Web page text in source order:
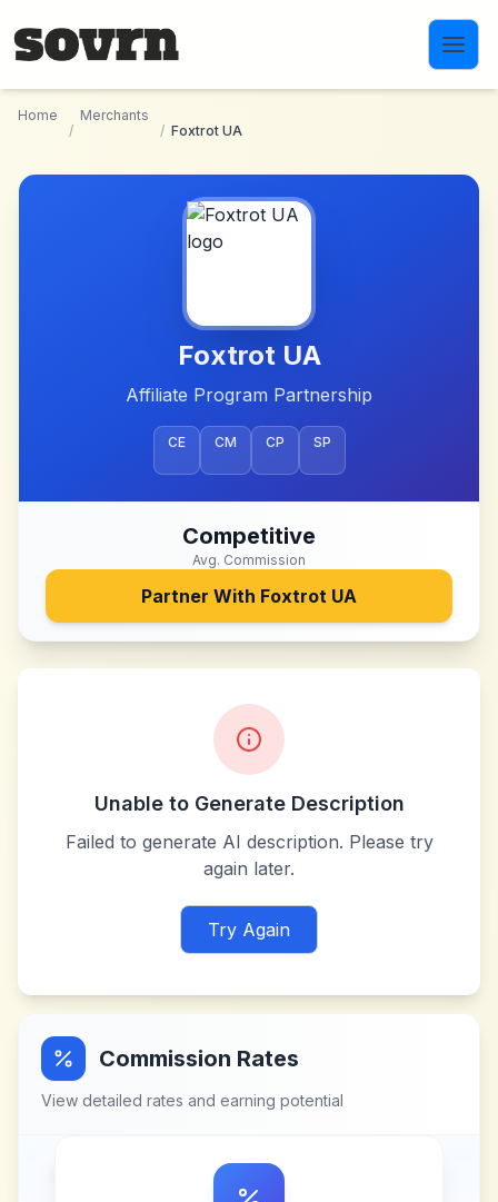
Home
/
Merchants
/ Foxtrot UA
Foxtrot UA
Affiliate Program Partnership
CE CM CP SP
Competitive
Avg. Commission
Partner With Foxtrot UA
Unable to Generate Description
Failed to generate AI description. Please try
again later.
Try Again
Commission Rates
View detailed rates and earning potential